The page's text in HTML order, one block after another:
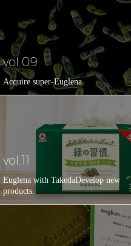
vol.09
Acquire super-Euglena.
vol.11
Euglena with TakedaDevelop new
products.